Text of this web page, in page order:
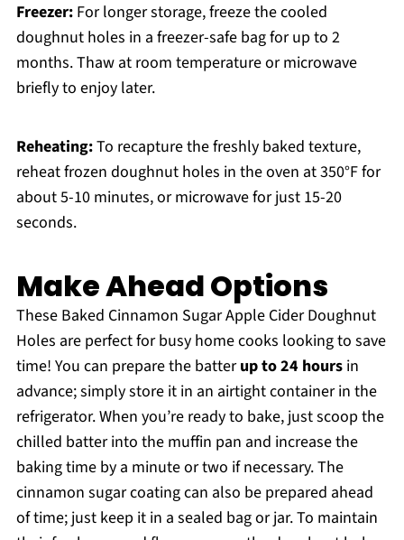
Freezer:For longer storage, freeze the cooled
doughnut holes in a freezer-safe bag for up to 2
months. Thaw at room temperature or microwave
briefly to enjoy later.
Reheating:To recapture the freshly baked texture,
reheat frozen doughnut holes in the oven at 350°F for
about 5-10 minutes, or microwave for just 15-20
seconds.
Make Ahead Options
These Baked Cinnamon Sugar Apple Cider Doughnut
Holes are perfect for busy home cooks looking to save
time! You can prepare the batterup to 24 hoursin
advance; simply store it in an airtight container in the
refrigerator. When you’re ready to bake, just scoop the
chilled batter into the muffin pan and increase the
baking time by a minute or two if necessary. The
cinnamon sugar coating can also be prepared ahead
of time; just keep it in a sealed bag or jar. To maintain